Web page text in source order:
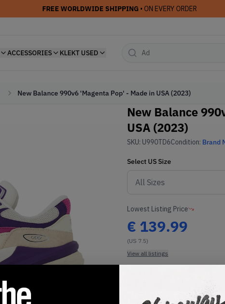
FREE WORLDWIDE SHIPPING • ON EVERY ORDER
ACCESSORIES KLEKT USED
New Balance 990v6 'Magenta Pop' - Made in USA (2023)
New Balance
USA (2023)
SKU: U990TD6Condition: Brand
Select US Size
Lowest Listing Price
€ 139.99
(US 7.5)
View all listings